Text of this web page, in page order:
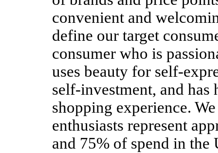
convenient and
define our target
consumer who is
uses beauty for self-
self-investment, and
shopping experience.
enthusiasts represent
and 75% of spend in the